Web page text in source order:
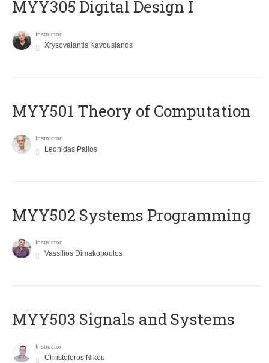
MYY305 Digital Design Ι
Instructor
Xrysovalantis Kavousianos
MYY501 Theory of Computation
Instructor
Leonidas Palios
MYY502 Systems Programming
Instructor
Vassilios Dimakopoulos
MYY503 Signals and Systems
Instructor
Christoforos Nikou